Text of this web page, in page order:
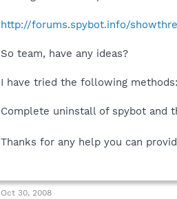
http://forums.spybot.info/
So team, have any ideas?
I have tried the following methods:
Complete uninstall of spybot and
Thanks for any help you can
Oct 30, 2008